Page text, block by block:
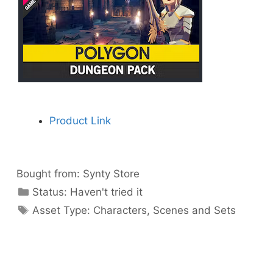
Product Link
Bought from: Synty Store
Status: Categories
Haven't tried it
Categories
Asset Type: Characters, Scenes and Sets